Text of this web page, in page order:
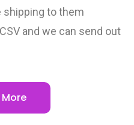
shipping to them
and we can send out